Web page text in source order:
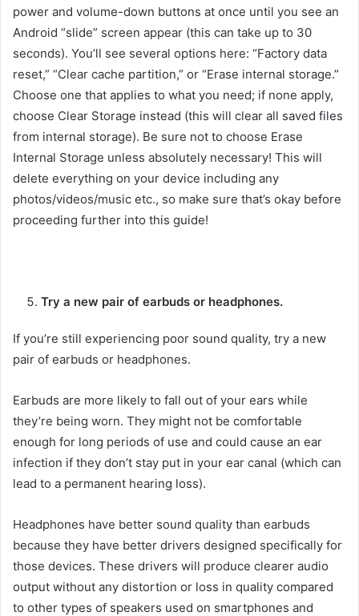
power and volume-down buttons at once until you see an
Android “slide” screen appear (this can take up to 30
seconds). You’ll see several options here: “Factory data
reset,” “Clear cache partition,” or “Erase internal storage.”
Choose one that applies to what you need; if none apply,
choose Clear Storage instead (this will clear all saved files
from internal storage). Be sure not to choose Erase
Internal Storage unless absolutely necessary! This will
delete everything on your device including any
photos/videos/music etc., so make sure that’s okay before
proceeding further into this guide!
Try a new pair of earbuds or headphones.
If you’re still experiencing poor sound quality, try a new
pair of earbuds or headphones.
Earbuds are more likely to fall out of your ears while
they’re being worn. They might not be comfortable
enough for long periods of use and could cause an ear
infection if they don’t stay put in your ear canal (which can
lead to a permanent hearing loss).
Headphones have better sound quality than earbuds
because they have better drivers designed specifically for
those devices. These drivers will produce clearer audio
output without any distortion or loss in quality compared
to other types of speakers used on smartphones and